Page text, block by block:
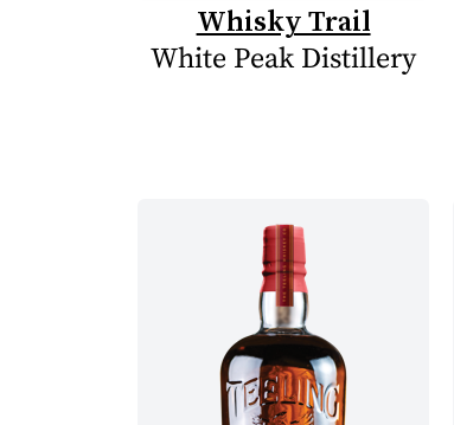
Whisky Trail
White Peak Distillery